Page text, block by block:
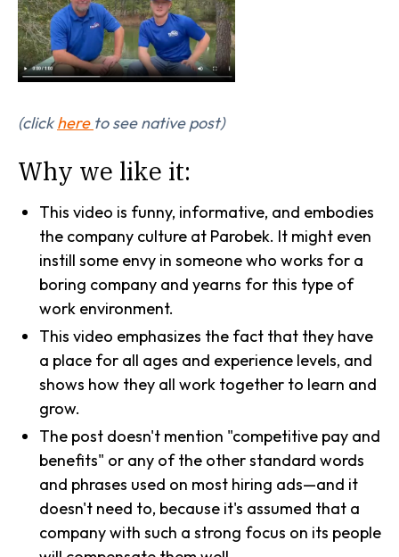
(clickhere to see native post)
Why we like it:
This video is funny, informative, and embodies
the company culture at Parobek. It might even
instill some envy in someone who works for a
boring company and yearns for this type of
work environment.
This video emphasizes the fact that they have
a place for all ages and experience levels, and
shows how they all work together to learn and
grow.
The post doesn't mention "competitive pay and
benefits" or any of the other standard words
and phrases used on most hiring ads—and it
doesn't need to, because it's assumed that a
company with such a strong focus on its people